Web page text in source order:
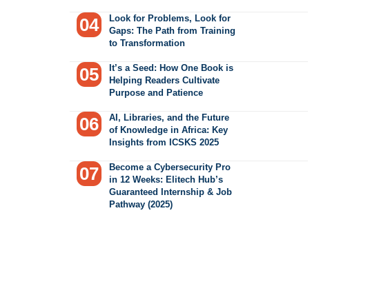
Look for Problems, Look for
Gaps: The Path from Training
to Transformation
It’s a Seed: How One Book is
Helping Readers Cultivate
Purpose and Patience
AI, Libraries, and the Future
of Knowledge in Africa: Key
Insights from ICSKS 2025
Become a Cybersecurity Pro
in 12 Weeks: Elitech Hub’s
Guaranteed Internship & Job
Pathway (2025)